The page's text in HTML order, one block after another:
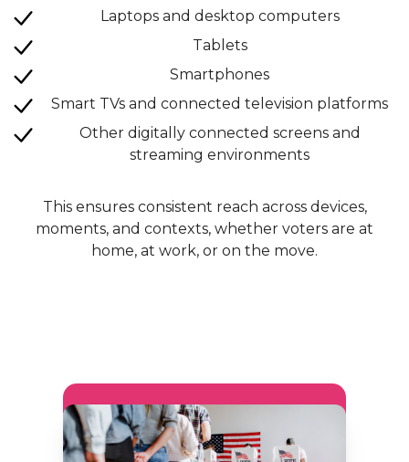
Laptops and desktop computers
Tablets
Smartphones
Smart TVs and connected television platforms
Other digitally connected screens and
streaming environments
This ensures consistent reach across devices,
moments, and contexts, whether voters are at
home, at work, or on the move.